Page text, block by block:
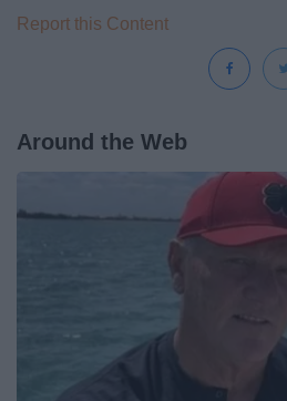
Report this Content
Around the Web